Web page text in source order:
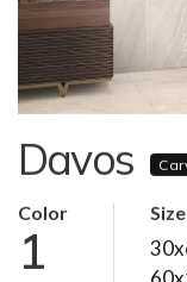
Davos
Color
1
Size